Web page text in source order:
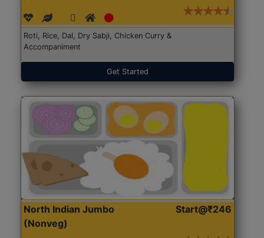
Roti, Rice, Dal, Dry Sabji, Chicken Curry &
Accompaniment
Get Started
North Indian Jumbo
(Nonveg)
Start@₹246